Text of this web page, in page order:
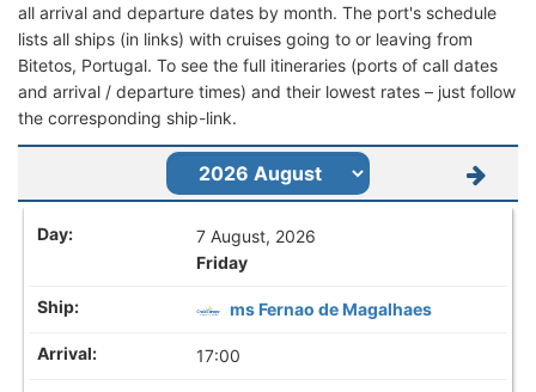
all arrival and departure dates by month. The port's schedule
lists all ships (in links) with cruises going to or leaving from
Bitetos, Portugal. To see the full itineraries (ports of call dates
and arrival / departure times) and their lowest rates – just follow
the corresponding ship-link.
7 August, 2026
Friday
ms Fernao de Magalhaes
17:00